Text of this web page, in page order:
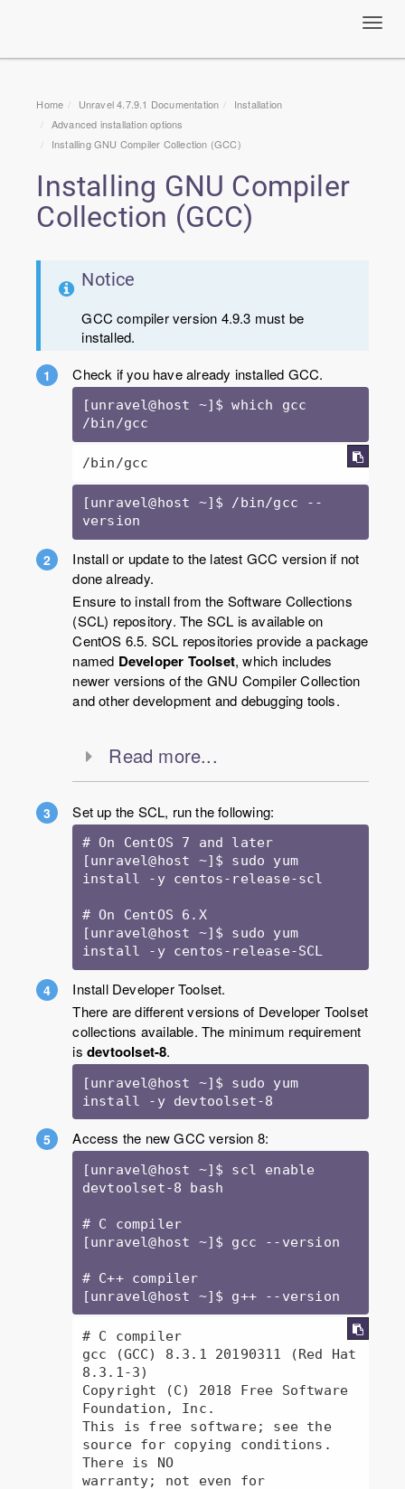
Home Unravel 4.7.9.1 Documentation
Installation
Advanced installation options
Installing GNU Compiler Collection (GCC)
Installing GNU Compiler
Collection (GCC)
Notice
GCC compiler version 4.9.3 must be
installed.
Check if you have already installed GCC.
[unravel@host ~]$ which gcc
/bin/gcc
/bin/gcc
[unravel@host ~]$ /bin/gcc --
version
Install or update to the latest GCC version if not
done already.
Ensure to install from the Software Collections
(SCL) repository. The SCL is available on
CentOS 6.5. SCL repositories provide a package
named Developer Toolset, which includes
newer versions of the GNU Compiler Collection
and other development and debugging tools.
Read more...
Set up the SCL, run the following:
# On CentOS 7 and later
[unravel@host ~]$ sudo yum
install -y centos-release-scl
# On CentOS 6.X
[unravel@host ~]$ sudo yum
install -y centos-release-SCL
Install Developer Toolset.
There are different versions of Developer Toolset
collections available. The minimum requirement
is devtoolset-8.
[unravel@host ~]$ sudo yum
install -y devtoolset-8
Access the new GCC version 8:
[unravel@host ~]$ scl enable
devtoolset-8 bash
# C compiler
[unravel@host ~]$ gcc --version
# C++ compiler
[unravel@host ~]$ g++ --version
# C compiler
gcc (GCC) 8.3.1 20190311 (Red Hat
8.3.1-3)
Copyright (C) 2018 Free Software
Foundation, Inc.
This is free software; see the
source for copying conditions.
There is NO
warranty; not even for